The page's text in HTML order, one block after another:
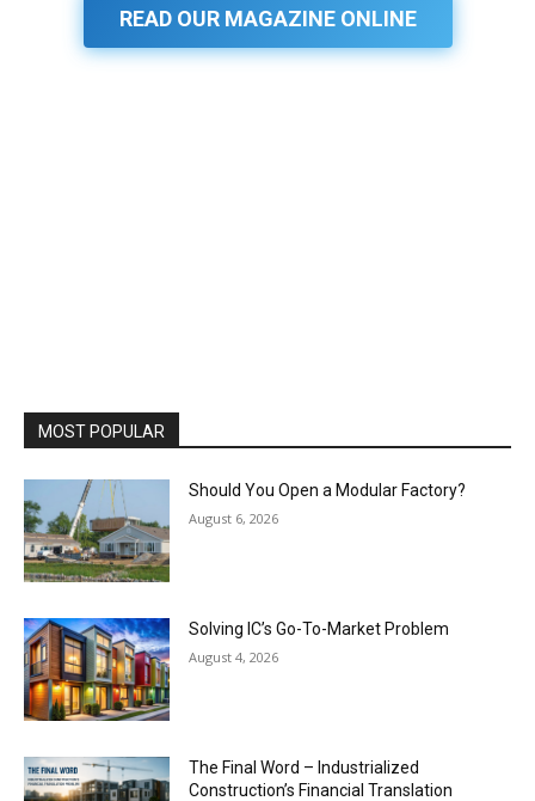
READ OUR MAGAZINE ONLINE
MOST POPULAR
Should You Open a Modular Factory?
August 6, 2026
Solving IC’s Go-To-Market Problem
August 4, 2026
The Final Word – Industrialized
Construction’s Financial Translation